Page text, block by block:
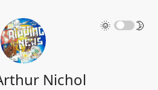
🌞 🌛
Nichol